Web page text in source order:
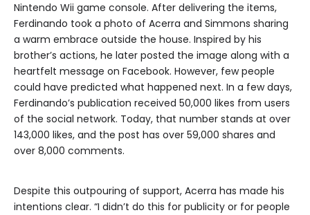
Nintendo Wii game console. After delivering the items,
Ferdinando took a photo of Acerra and Simmons sharing
a warm embrace outside the house. Inspired by his
brother’s actions, he later posted the image along with a
heartfelt message on Facebook. However, few people
could have predicted what happened next. In a few days,
Ferdinando’s publication received 50,000 likes from users
of the social network. Today, that number stands at over
143,000 likes, and the post has over 59,000 shares and
over 8,000 comments.
Despite this outpouring of support, Acerra has made his
intentions clear. “I didn’t do this for publicity or for people